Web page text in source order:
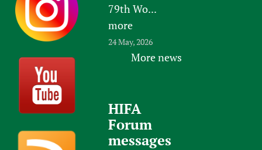
79th Wo...
more
24 May, 2026
More news
HIFA
Forum
messages